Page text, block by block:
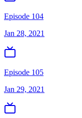
Episode 104
Jan 28, 2021
Episode 105
Jan 29, 2021